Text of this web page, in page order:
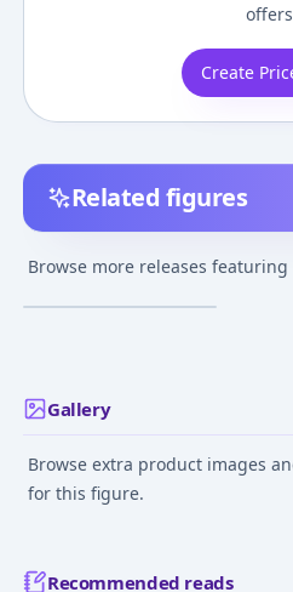
Create
Related figures
Browse more releases featuring
Knuckle Bine - Ichiban
Kuji - Ichiban Kuji
Gallery
Browse extra product images
for this figure.
Recommended reads